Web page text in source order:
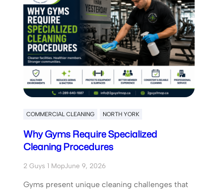
COMMERCIAL CLEANING NORTH YORK
Why Gyms Require Specialized
Cleaning Procedures
2 Guys 1 MopJune 9, 2026
Gyms present unique cleaning challenges that